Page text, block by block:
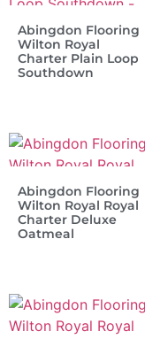
Abingdon Flooring
Wilton Royal
Charter Plain Loop
Southdown
Abingdon Flooring
Wilton Royal Royal
Charter Deluxe
Oatmeal